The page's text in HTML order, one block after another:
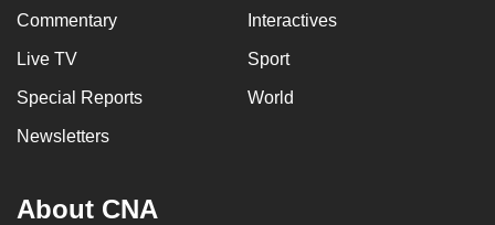
Commentary Interactives
Live TV Sport
Special Reports World
Newsletters
About CNA